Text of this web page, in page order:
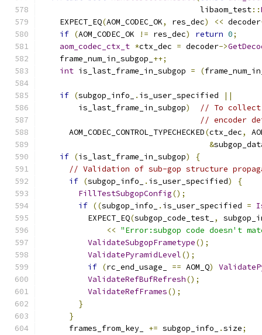
                                  libaom_test
::
    EXPECT_EQ
(AOM_CODEC_OK, res_dec) << decoder
if (AOM_CODEC_OK != res_dec) return 0;
aom_codec_ctx_t *ctx_dec = decoder->
    frame_num_in_subgop_
++;
int is_last_frame_in_subgop = (
if (subgop_info_ . is_user_specified
||
        is_last_frame_in_subgop
)
// To
// encoder
      AOM_CODEC_CONTROL_TYPECHECKED
(ctx_dec,
&
if (is_last_frame_in_subgop)
{
// Validation of sub-gop structure
if (subgop_info_ . is_user_specified)
{
FillTestSubgopConfig();
if ((subgop_info_ . is_user_specified =
          EXPECT_EQ
(subgop_code_test_ ,
<< "Error:subgop code doesn't
ValidateSubgopFrametype();
ValidatePyramidLevel();
if (rc_end_usage_ == AOM_Q)
ValidateRefBufRefresh();
ValidateRefFrames();
}
}
      frames_from_key_
+= subgop_info_ .size;